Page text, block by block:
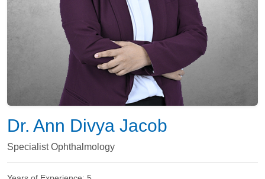
Dr. Ann Divya Jacob
Specialist Ophthalmology